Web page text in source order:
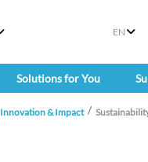
EN
Solutions for You
Innovation & Impact